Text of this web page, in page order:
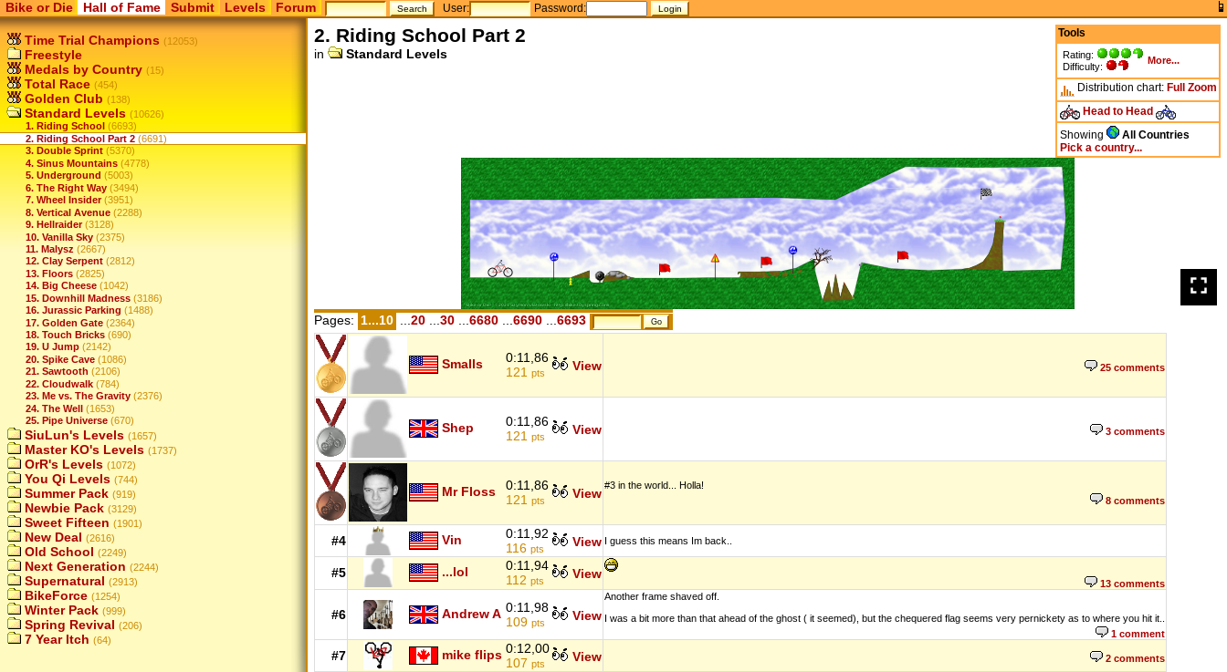
Bike or Die Hall of Fame Submit Levels Forum User: Password:
Time Trial Champions (12053)
Freestyle
Medals by Country (15)
Total Race (454)
Golden Club (138)
Standard Levels (10626)
1. Riding School (6693)
2. Riding School Part 2 (6691)
3. Double Sprint (5370)
4. Sinus Mountains (4778)
5. Underground (5003)
6. The Right Way (3494)
7. Wheel Insider (3951)
8. Vertical Avenue (2288)
9. Hellraider (3128)
10. Vanilla Sky (2375)
11. Malysz (2667)
12. Clay Serpent (2812)
13. Floors (2825)
14. Big Cheese (1042)
15. Downhill Madness (3186)
16. Jurassic Parking (1488)
17. Golden Gate (2364)
18. Touch Bricks (690)
19. U Jump (2142)
20. Spike Cave (1086)
21. Sawtooth (2106)
22. Cloudwalk (784)
23. Me vs. The Gravity (2376)
24. The Well (1653)
25. Pipe Universe (670)
SiuLun's Levels (1657)
Master KO's Levels (1737)
OrR's Levels (1072)
You Qi Levels (744)
Summer Pack (919)
Newbie Pack (3129)
Sweet Fifteen (1901)
New Deal (2616)
Old School (2249)
Next Generation (2244)
Supernatural (2913)
BikeForce (1254)
Winter Pack (999)
Spring Revival (206)
7 Year Itch (64)
Tools
Rating:
Difficulty:
More...
Distribution chart: Full
Zoom
Head to Head
Showing
All Countries
Pick a country...
2. Riding School Part 2
in Standard Levels
Pages: 1...10 20 30 6680 6690 6693
Smalls
0:11,86
121 pts View 25 comments
Shep
0:11,86
121 pts View 3 comments
Mr Floss
0:11,86
121 pts View
#3 in the world... Holla!
8 comments
#4 Vin
0:11,92
116 pts View I guess this means Im back..
#5 ...lol
0:11,94
112 pts View
13 comments
#6 Andrew A 0:11,98
109 pts View
Another frame shaved off.
I was a bit more than that ahead of the ghost ( it seemed), but the chequered flag seems very pernickety as to where you hit it..
1 comment
#7 mike flips 0:12,00
107 pts View 2 comments